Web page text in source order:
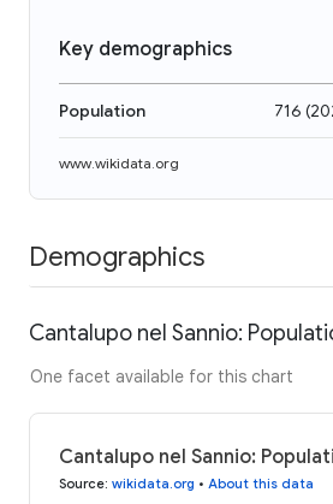
Key demographics
Population 716 (
www.wikidata.org
Demographics
Cantalupo nel Sannio:
One facet available for this chart
Cantalupo nel Sannio:
Source: wikidata.org • About this data